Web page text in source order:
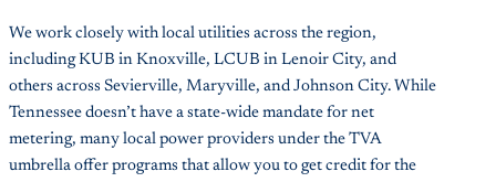
We work closely with local utilities across the region,
including KUB in Knoxville, LCUB in Lenoir City, and
others across Sevierville, Maryville, and Johnson City. While
Tennessee doesn’t have a state-wide mandate for net
metering, many local power providers under the TVA
umbrella offer programs that allow you to get credit for the